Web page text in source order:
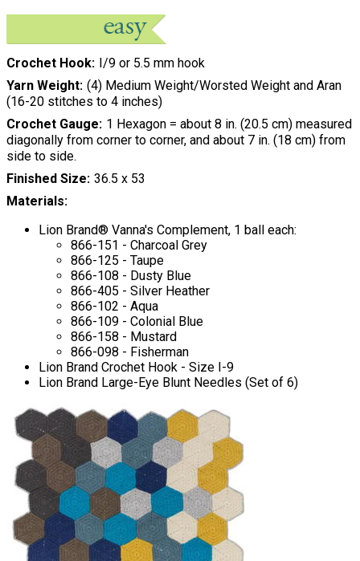
Crochet Hook I/9 or 5.5 mm hook
Yarn Weight (4) Medium Weight/Worsted Weight and Aran
(16-20 stitches to 4 inches)
Crochet Gauge 1 Hexagon = about 8 in. (20.5 cm) measured
diagonally from corner to corner, and about 7 in. (18 cm) from
side to side.
Finished Size 36.5 x 53
Materials:
Lion Brand® Vanna's Complement, 1 ball each:
866-151 - Charcoal Grey
866-125 - Taupe
866-108 - Dusty Blue
866-405 - Silver Heather
866-102 - Aqua
866-109 - Colonial Blue
866-158 - Mustard
866-098 - Fisherman
Lion Brand Crochet Hook - Size I-9
Lion Brand Large-Eye Blunt Needles (Set of 6)